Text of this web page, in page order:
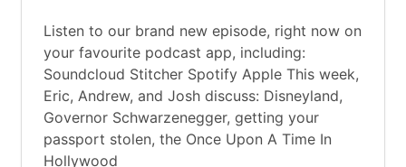
Listen to our brand new episode, right now on
your favourite podcast app, including:
Soundcloud Stitcher Spotify Apple This week,
Eric, Andrew, and Josh discuss: Disneyland,
Governor Schwarzenegger, getting your
passport stolen, the Once Upon A Time In
Hollywood